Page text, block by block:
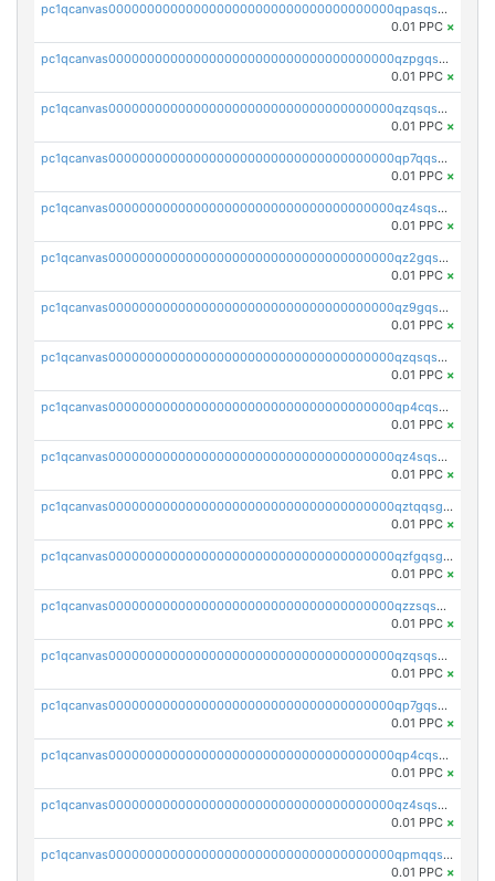
pc1qcanvas0000000000000000000000000000000000000qpasqs5pqtf7s2g
0.01 PPC ×
pc1qcanvas0000000000000000000000000000000000000qzpgqssqsxyypaw
0.01 PPC ×
pc1qcanvas0000000000000000000000000000000000000qzqsqssqs4lm8c4
0.01 PPC ×
pc1qcanvas0000000000000000000000000000000000000qp7qqsszsre5322
0.01 PPC ×
pc1qcanvas0000000000000000000000000000000000000qz4sqsvzsneff49
0.01 PPC ×
pc1qcanvas0000000000000000000000000000000000000qz2gqsvpq50vcj5
0.01 PPC ×
pc1qcanvas0000000000000000000000000000000000000qz9gqsvzscpqrls
0.01 PPC ×
pc1qcanvas0000000000000000000000000000000000000qzqsqsvzs6a0ep2
0.01 PPC ×
pc1qcanvas0000000000000000000000000000000000000qp4cqsvqsge7ksc
0.01 PPC ×
pc1qcanvas0000000000000000000000000000000000000qz4sqsgzsm3y827
0.01 PPC ×
pc1qcanvas0000000000000000000000000000000000000qztqqsgpqervf72
0.01 PPC ×
pc1qcanvas0000000000000000000000000000000000000qzfgqsgzs2q5qyg
0.01 PPC ×
pc1qcanvas0000000000000000000000000000000000000qzzsqsgzswz2e89
0.01 PPC ×
pc1qcanvas0000000000000000000000000000000000000qzqsqsgqsvxu2ga
0.01 PPC ×
pc1qcanvas0000000000000000000000000000000000000qp7gqsgqs0gye8p
0.01 PPC ×
pc1qcanvas0000000000000000000000000000000000000qp4cqsgzs7zd9e0
0.01 PPC ×
pc1qcanvas0000000000000000000000000000000000000qz4sqsyzsrfn4z6
0.01 PPC ×
pc1qcanvas0000000000000000000000000000000000000qpmqqsyzsaqs43d
0.01 PPC ×